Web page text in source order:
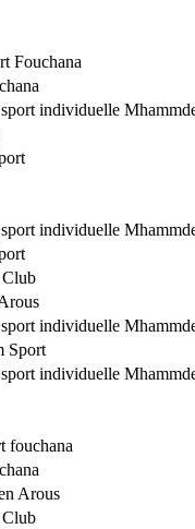
Fouchana
individuelle
individuelle
Club
individuelle
Sport
individuelle
fouchana
Arous
Club